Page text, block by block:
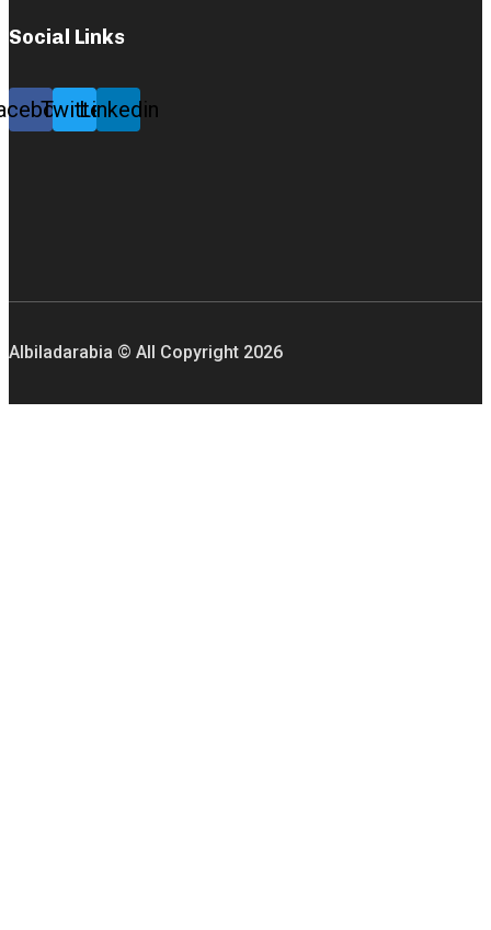
Social Links
TwitterLinkedin
Albiladarabia © All Copyright 2026